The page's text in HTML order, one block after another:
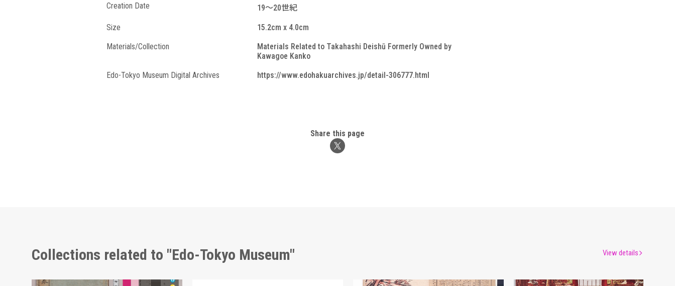
Creation Date
19～20世紀
Size
15.2cm x 4.0cm
Materials/Collection
Materials Related to Takahashi Deishū Formerly Owned by
Kawagoe Kanko
Edo-Tokyo Museum Digital Archives
https://www.edohakuarchives.jp/detail-306777.html
Share this page
Collections related to "Edo-Tokyo Museum" View details